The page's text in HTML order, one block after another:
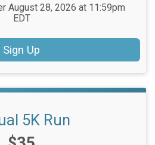
August 28, 2026 at 11:59pm
EDT
Sign Up
5K Run